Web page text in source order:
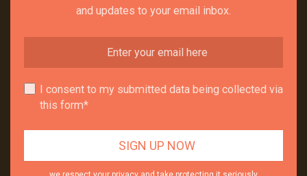
and updates to your email inbox.
I consent to my submitted data being collected via
this form*